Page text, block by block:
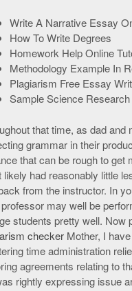
Write A Narrative Essay
How To Write Degrees
Homework Help Online
Methodology Example In
Plagiarism Free Essay
Sample Science
that time, as dad
grammar in their
that can be rough to get
likely had reasonably little
from the instructor. In
may well be
students pretty well. Now
checker Mother, I
time administration
agreements relating to
rightly expressing issue